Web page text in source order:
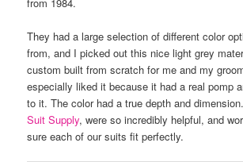
They had a large selection of different color
from, and I picked out this nice light grey
custom built from scratch for me and my
especially liked it because it had a real pomp
to it. The color had a true depth and
Suit Supply, were so incredibly helpful, and
sure each of our suits fit perfectly.